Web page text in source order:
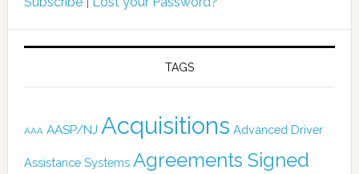
TAGS
AAA AASP/NJ Acquisitions Advanced Driver
Assistance Systems Agreements Signed